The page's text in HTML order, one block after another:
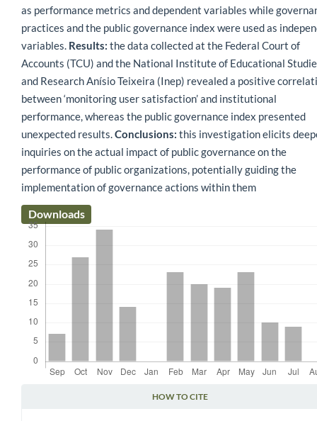
as performance metrics and dependent variables while
practices and the public governance index were used as
variables. Results: the data collected at the Federal Court of
Accounts (TCU) and the National Institute of Educational
and Research Anísio Teixeira (Inep) revealed a positive
between ‘monitoring user satisfaction’ and institutional
performance, whereas the public governance index presented
unexpected results.Conclusions: this investigation elicits
inquiries on the actual impact of public governance on the
performance of public organizations, potentially guiding the
implementation of governance actions within them
Downloads
HOW TO CITE